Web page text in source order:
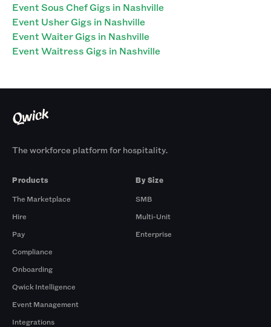
Event Sous Chef Gigs in Nashville
Event Usher Gigs in Nashville
Event Waiter Gigs in Nashville
Event Waitress Gigs in Nashville
The workforce platform for hospitality.
Products
The Marketplace
Hire
Pay
Compliance
Onboarding
Qwick Intelligence
Event Management
Integrations
By Size
SMB
Multi-Unit
Enterprise